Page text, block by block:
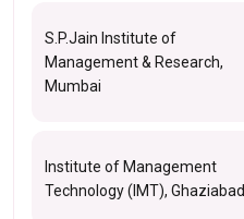
S.P.Jain Institute of
Management & Research,
Mumbai
Institute of Management
Technology (IMT), Ghaziabad